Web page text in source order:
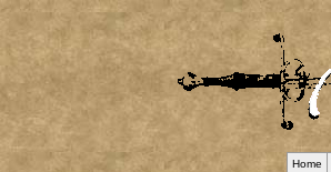
Home